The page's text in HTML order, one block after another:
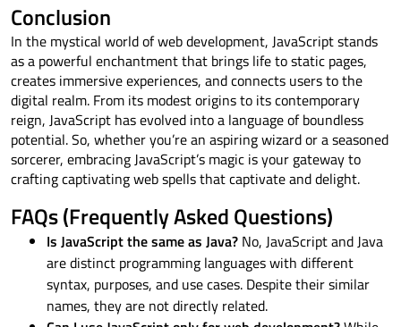
Conclusion
In the mystical world of web development, JavaScript stands
as a powerful enchantment that brings life to static pages,
creates immersive experiences, and connects users to the
digital realm. From its modest origins to its contemporary
reign, JavaScript has evolved into a language of boundless
potential. So, whether you’re an aspiring wizard or a seasoned
sorcerer, embracing JavaScript’s magic is your gateway to
crafting captivating web spells that captivate and delight.
FAQs (Frequently Asked Questions)
Is JavaScript the same as Java? No, JavaScript and Java
are distinct programming languages with different
syntax, purposes, and use cases. Despite their similar
names, they are not directly related.